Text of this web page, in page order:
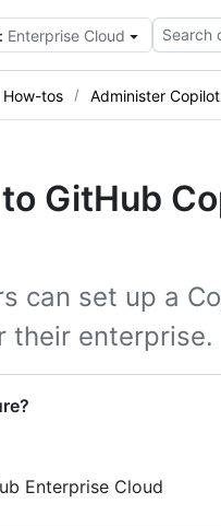
Enterprise Cloud Search
How-tos Administer Copilot
GitHub
can set up a
their enterprise.
Enterprise Cloud